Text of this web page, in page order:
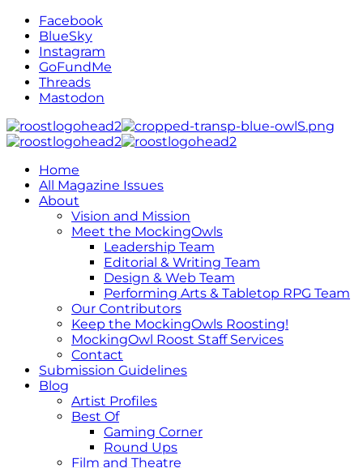
Facebook
BlueSky
Instagram
GoFundMe
Threads
Mastodon
Home
All Magazine Issues
About
Vision and Mission
Meet the MockingOwls
Leadership Team
Editorial & Writing Team
Design & Web Team
Performing Arts & Tabletop RPG Team
Our Contributors
Keep the MockingOwls Roosting!
MockingOwl Roost Staff Services
Contact
Submission Guidelines
Blog
Artist Profiles
Best Of
Gaming Corner
Round Ups
Film and Theatre